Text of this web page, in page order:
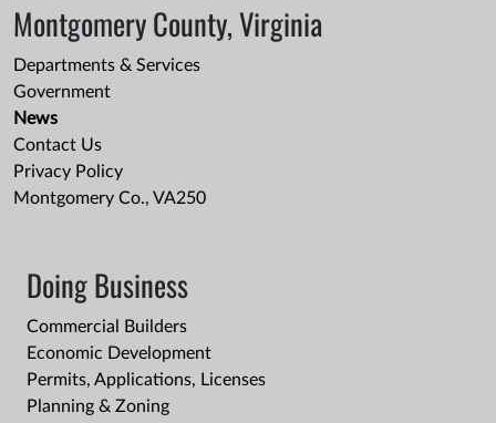
Montgomery County, Virginia
Departments & Services
Government
News
Contact Us
Privacy Policy
Montgomery Co., VA250
Doing Business
Commercial Builders
Economic Development
Permits, Applications, Licenses
Planning & Zoning